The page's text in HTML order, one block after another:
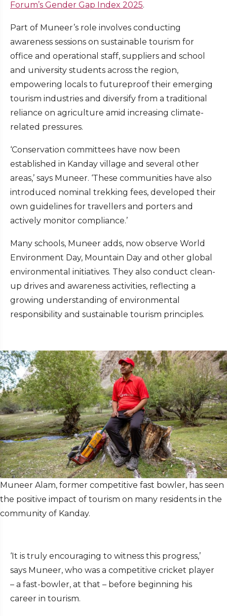
Forum’s Gender Gap Index 2025.
Part of Muneer’s role involves conducting
awareness sessions on sustainable tourism for
office and operational staff, suppliers and school
and university students across the region,
empowering locals to futureproof their emerging
tourism industries and diversify from a traditional
reliance on agriculture amid increasing climate-
related pressures.
‘Conservation committees have now been
established in Kanday village and several other
areas,’ says Muneer. ‘These communities have also
introduced nominal trekking fees, developed their
own guidelines for travellers and porters and
actively monitor compliance.’
Many schools, Muneer adds, now observe World
Environment Day, Mountain Day and other global
environmental initiatives. They also conduct clean-
up drives and awareness activities, reflecting a
growing understanding of environmental
responsibility and sustainable tourism principles.
Muneer Alam, former competitive fast bowler, has seen
the positive impact of tourism on many residents in the
community of Kanday.
‘It is truly encouraging to witness this progress,’
says Muneer, who was a competitive cricket player
– a fast-bowler, at that – before beginning his
career in tourism.